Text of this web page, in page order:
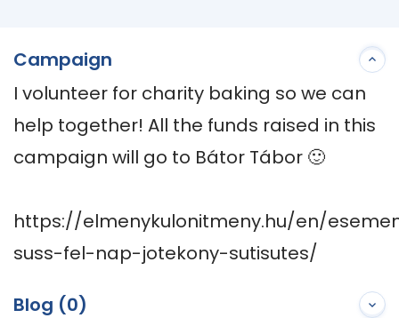
Campaign
I volunteer for charity baking so we can
help together! All the funds raised in this
campaign will go to Bátor Tábor 🙂
https://elmenykulonitmeny.hu/en/
suss-fel-nap-jotekony-sutisutes/
Blog (0)